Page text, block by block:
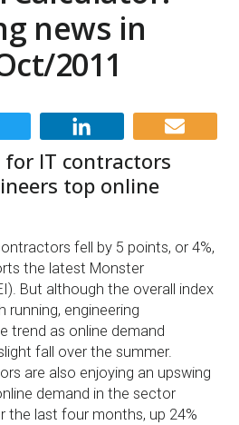
news in
2011
IT contractors
top online
fell by 5 points, or 4%,
the latest Monster
But although the overall index
engineering
trend as online demand
fall over the summer.
are also enjoying an upswing
demand in the sector
the last four months, up 24%